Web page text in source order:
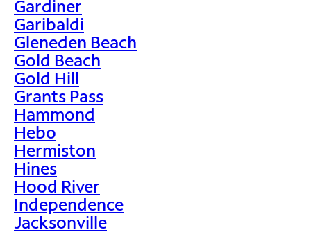
Gardiner
Garibaldi
Gleneden Beach
Gold Beach
Gold Hill
Grants Pass
Hammond
Hebo
Hermiston
Hines
Hood River
Independence
Jacksonville